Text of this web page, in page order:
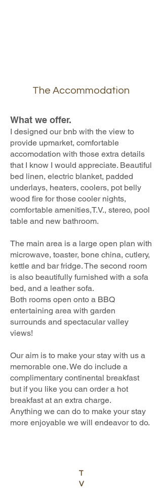
The Accommodation
What we offer.
I designed our bnb with the view to
provide upmarket, comfortable
accomodation with those extra details
that I know I would appreciate. Beautiful
bed linen, electric blanket, padded
underlays, heaters, coolers, pot belly
wood fire for those cooler nights,
comfortable amenities,T.V., stereo, pool
table and new bathroom.
The main area is a large open plan with
microwave, toaster, bone china, cutlery,
kettle and bar fridge. The second room
is also beautifully furnished with a sofa
bed, and a leather sofa.
Both rooms open onto a BBQ
entertaining area with garden
surrounds and spectacular valley
views!
Our aim is to make your stay with us a
memorable one. We do include a
complimentary continental breakfast
but if you like you can order a hot
breakfast at an extra charge.
Anything we can do to make your stay
more enjoyable we will endeavor to do.
T
V